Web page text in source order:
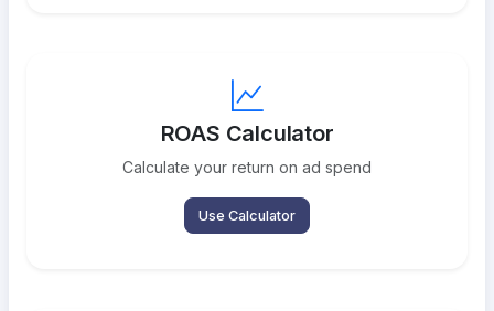
ROAS Calculator
Calculate your return on ad spend
Use Calculator